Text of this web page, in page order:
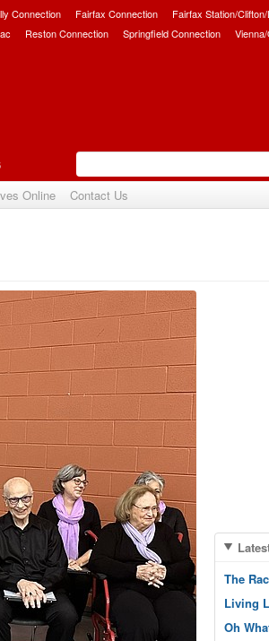
Connection Fairfax Connection Fairfax Station/
Reston Connection Springfield Connection
Online Contact Us
The
Living
Oh